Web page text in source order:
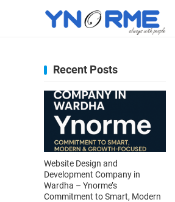
Recent Posts
Website Design and
Development Company in
Wardha – Ynorme’s
Commitment to Smart, Modern